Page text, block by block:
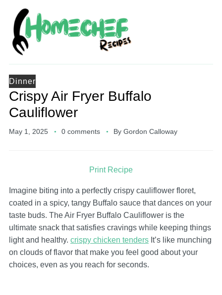
Dinner
Crispy Air Fryer Buffalo
Cauliflower
May 1, 2025 0 comments By Gordon Calloway
Print Recipe
Imagine biting into a perfectly crispy cauliflower floret,
coated in a spicy, tangy Buffalo sauce that dances on your
taste buds. The Air Fryer Buffalo Cauliflower is the
ultimate snack that satisfies cravings while keeping things
light and healthy. crispy chicken tendersIt’s like munching
on clouds of flavor that make you feel good about your
choices, even as you reach for seconds.